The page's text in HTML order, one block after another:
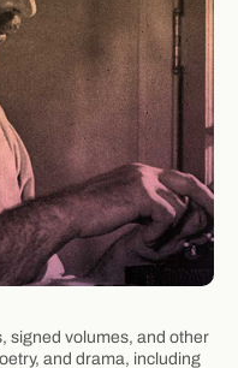
signed volumes, and other
and drama, including